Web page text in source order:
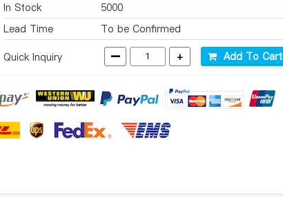
In Stock
5000
Lead Time
To be Confirmed
Quick Inquiry - + Add To Cart